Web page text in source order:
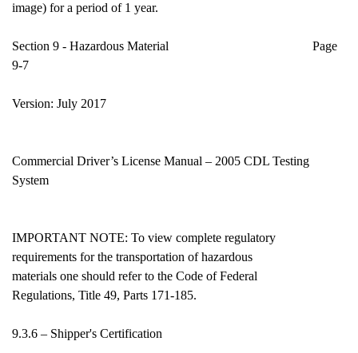
image) for a period of 1 year.
Section 9 - Hazardous Material Page
9-7
Version: July 2017
Commercial Driver’s License Manual – 2005 CDL Testing
System
IMPORTANT NOTE: To view complete regulatory
requirements for the transportation of hazardous
materials one should refer to the Code of Federal
Regulations, Title 49, Parts 171-185.
9.3.6 – Shipper's Certification